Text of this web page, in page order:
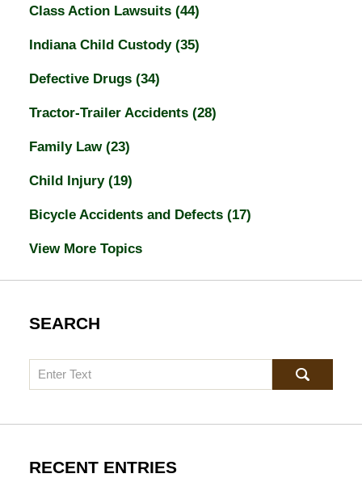
Class Action Lawsuits (44)
Indiana Child Custody (35)
Defective Drugs (34)
Tractor-Trailer Accidents (28)
Family Law (23)
Child Injury (19)
Bicycle Accidents and Defects (17)
View More Topics
SEARCH
Search
RECENT ENTRIES